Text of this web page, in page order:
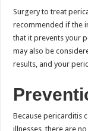
Surgery to treat
recommended if the
that it prevents your
may also be
results, and your
Because pericarditis
illnesses, there are